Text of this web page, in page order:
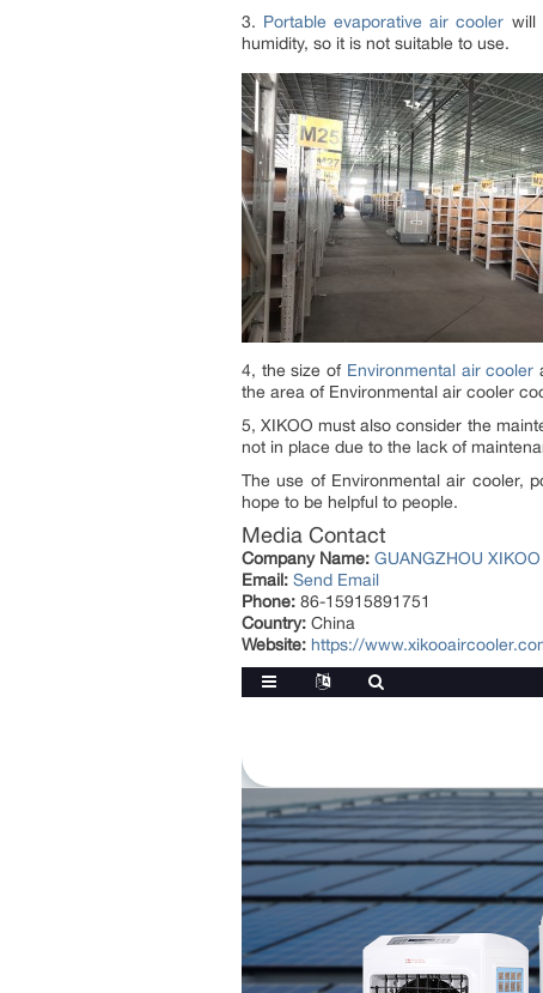
3. Portable evaporative air cooler will
humidity, so it is not suitable to use.
4, the size of Environmental air cooler
the area of Environmental air cooler
5, XIKOO must also consider the
not in place due to the lack of
The use of Environmental air cooler,
hope to be helpful to people.
Media Contact
Company Name: GUANGZHOU
Email: Send Email
Phone: 86-15915891751
Country: China
Website: https://